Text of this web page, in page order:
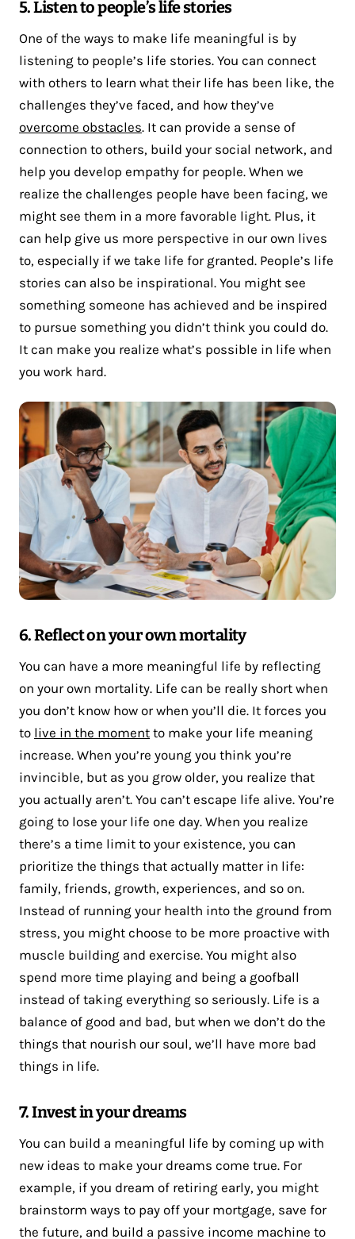
5. Listen to people’s life stories
One of the ways to make life meaningful is by
listening to people’s life stories. You can connect
with others to learn what their life has been like, the
challenges they’ve faced, and how they’ve
overcome obstacles. It can provide a sense of
connection to others, build your social network, and
help you develop empathy for people. When we
realize the challenges people have been facing, we
might see them in a more favorable light. Plus, it
can help give us more perspective in our own lives
to, especially if we take life for granted. People’s life
stories can also be inspirational. You might see
something someone has achieved and be inspired
to pursue something you didn’t think you could do.
It can make you realize what’s possible in life when
you work hard.
6. Reflect on your own mortality
You can have a more meaningful life by reflecting
on your own mortality. Life can be really short when
you don’t know how or when you’ll die. It forces you
to live in the moment to make your life meaning
increase. When you’re young you think you’re
invincible, but as you grow older, you realize that
you actually aren’t. You can’t escape life alive. You’re
going to lose your life one day. When you realize
there’s a time limit to your existence, you can
prioritize the things that actually matter in life:
family, friends, growth, experiences, and so on.
Instead of running your health into the ground from
stress, you might choose to be more proactive with
muscle building and exercise. You might also
spend more time playing and being a goofball
instead of taking everything so seriously. Life is a
balance of good and bad, but when we don’t do the
things that nourish our soul, we’ll have more bad
things in life.
7. Invest in your dreams
You can build a meaningful life by coming up with
new ideas to make your dreams come true. For
example, if you dream of retiring early, you might
brainstorm ways to pay off your mortgage, save for
the future, and build a passive income machine to